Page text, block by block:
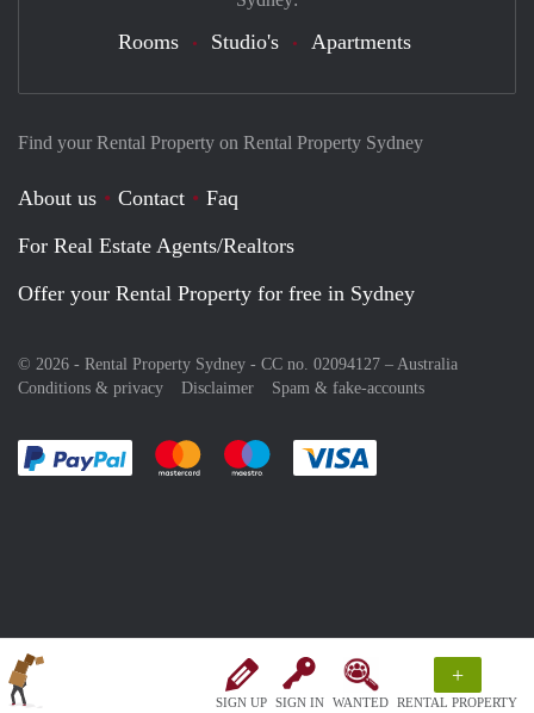
SIGN UP SIGN IN WANTED
+
RENTAL PROPERTY
Find your Rental Property on Rental Property Sydney
About us Contact
Faq
For Real Estate Agents/Realtors
Offer your Rental Property for free in Sydney
© 2026 - Rental Property Sydney - CC no. 02094127 – Australia
Conditions & privacy
Disclaimer Spam & fake-accounts
Pay easily with :payment method
Pay easily with :payment method
Pay easily with :payment method
Rooms Studio's Apartments